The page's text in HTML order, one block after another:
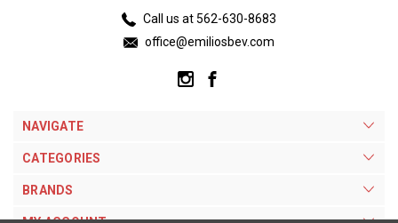
Call us at 562-630-8683
office@emiliosbev.com
NAVIGATE
CATEGORIES
BRANDS